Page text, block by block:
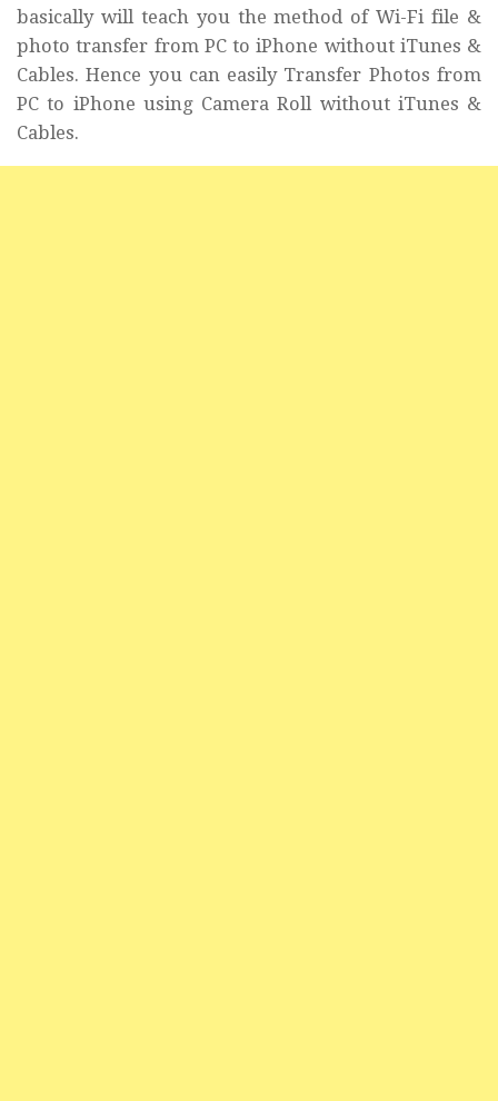
basically will teach you the method of Wi-Fi file &
photo transfer from PC to iPhone without iTunes &
Cables. Hence you can easily Transfer Photos from
PC to iPhone using Camera Roll without iTunes &
Cables.